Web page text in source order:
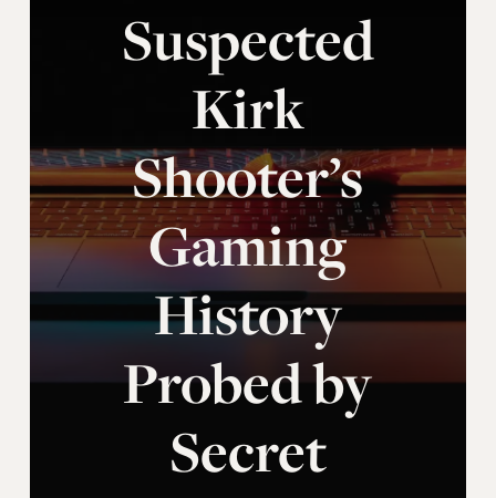
Suspected
Kirk
Shooter’s
Gaming
History
Probed by
Secret